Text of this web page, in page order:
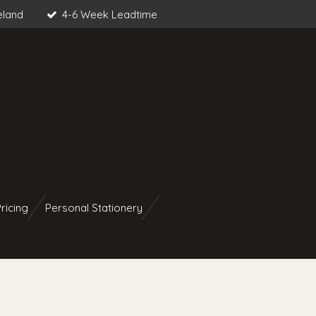
4-6 Week Leadtime
Personal Stationery